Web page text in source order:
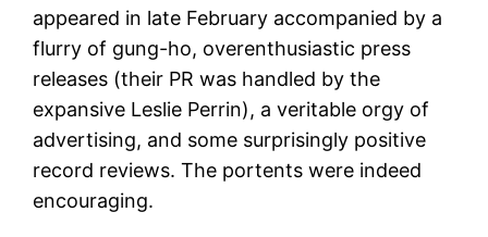
appeared in late February accompanied by a
flurry of gung-ho, overenthusiastic press
releases (their PR was handled by the
expansive Leslie Perrin), a veritable orgy of
advertising, and some surprisingly positive
record reviews. The portents were indeed
encouraging.